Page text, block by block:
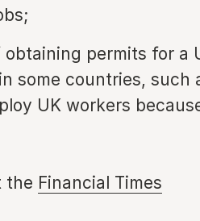
permits for a
some countries, such
UK workers
the Financial Times